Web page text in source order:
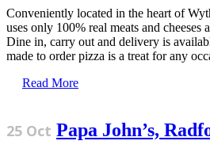
Conveniently located in the heart of
uses only 100% real meats and cheeses
Dine in, carry out and delivery is
made to order pizza is a treat for any
Read More
25 Oct Papa John’s,